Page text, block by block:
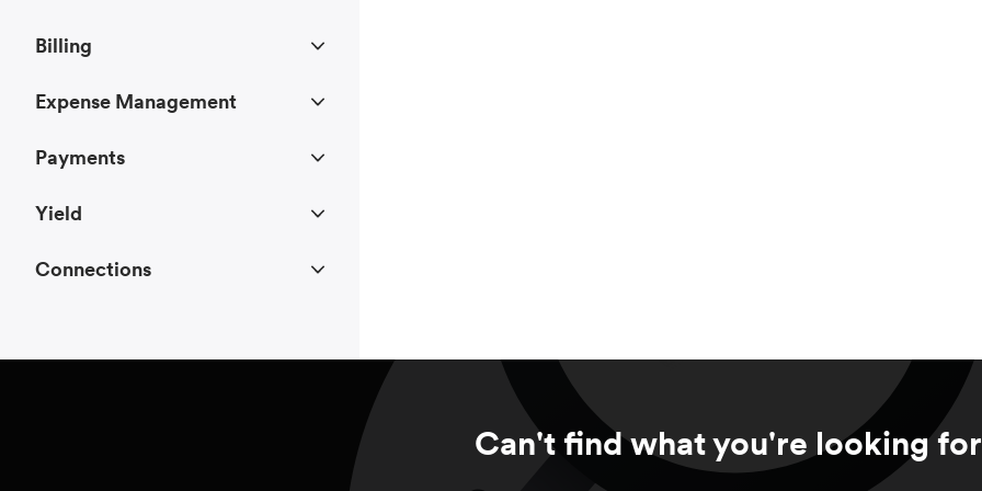
Billing
Expense Management
Payments
Yield
Connections
Can't find what you're looking